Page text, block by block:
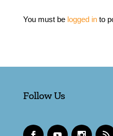
You must be logged into
Follow Us